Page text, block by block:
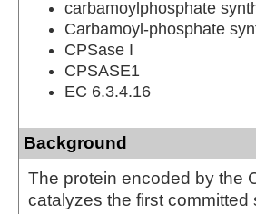
carbamoylphosphate
Carbamoyl-phosphate
CPSase I
CPSASE1
EC 6.3.4.16
Background
The protein encoded by the
catalyzes the first